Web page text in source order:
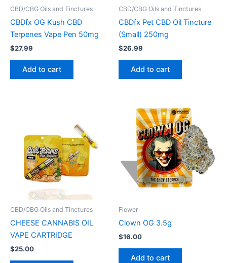
CBD/CBG Oils and Tinctures
CBDfx OG Kush CBD
Terpenes Vape Pen 50mg
$27.99
Add to cart
CBD/CBG Oils and Tinctures
CBDfx Pet CBD Oil Tincture
(Small) 250mg
$26.99
Add to cart
CBD/CBG Oils and Tinctures
CHEESE CANNABIS OIL
VAPE CARTRIDGE
$25.00
Flower
Clown OG 3.5g
$16.00
Add to cart